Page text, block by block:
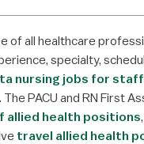
of all healthcare
specialty,
nursing jobs for staff
PACU and RN First
allied health positions
travel allied health